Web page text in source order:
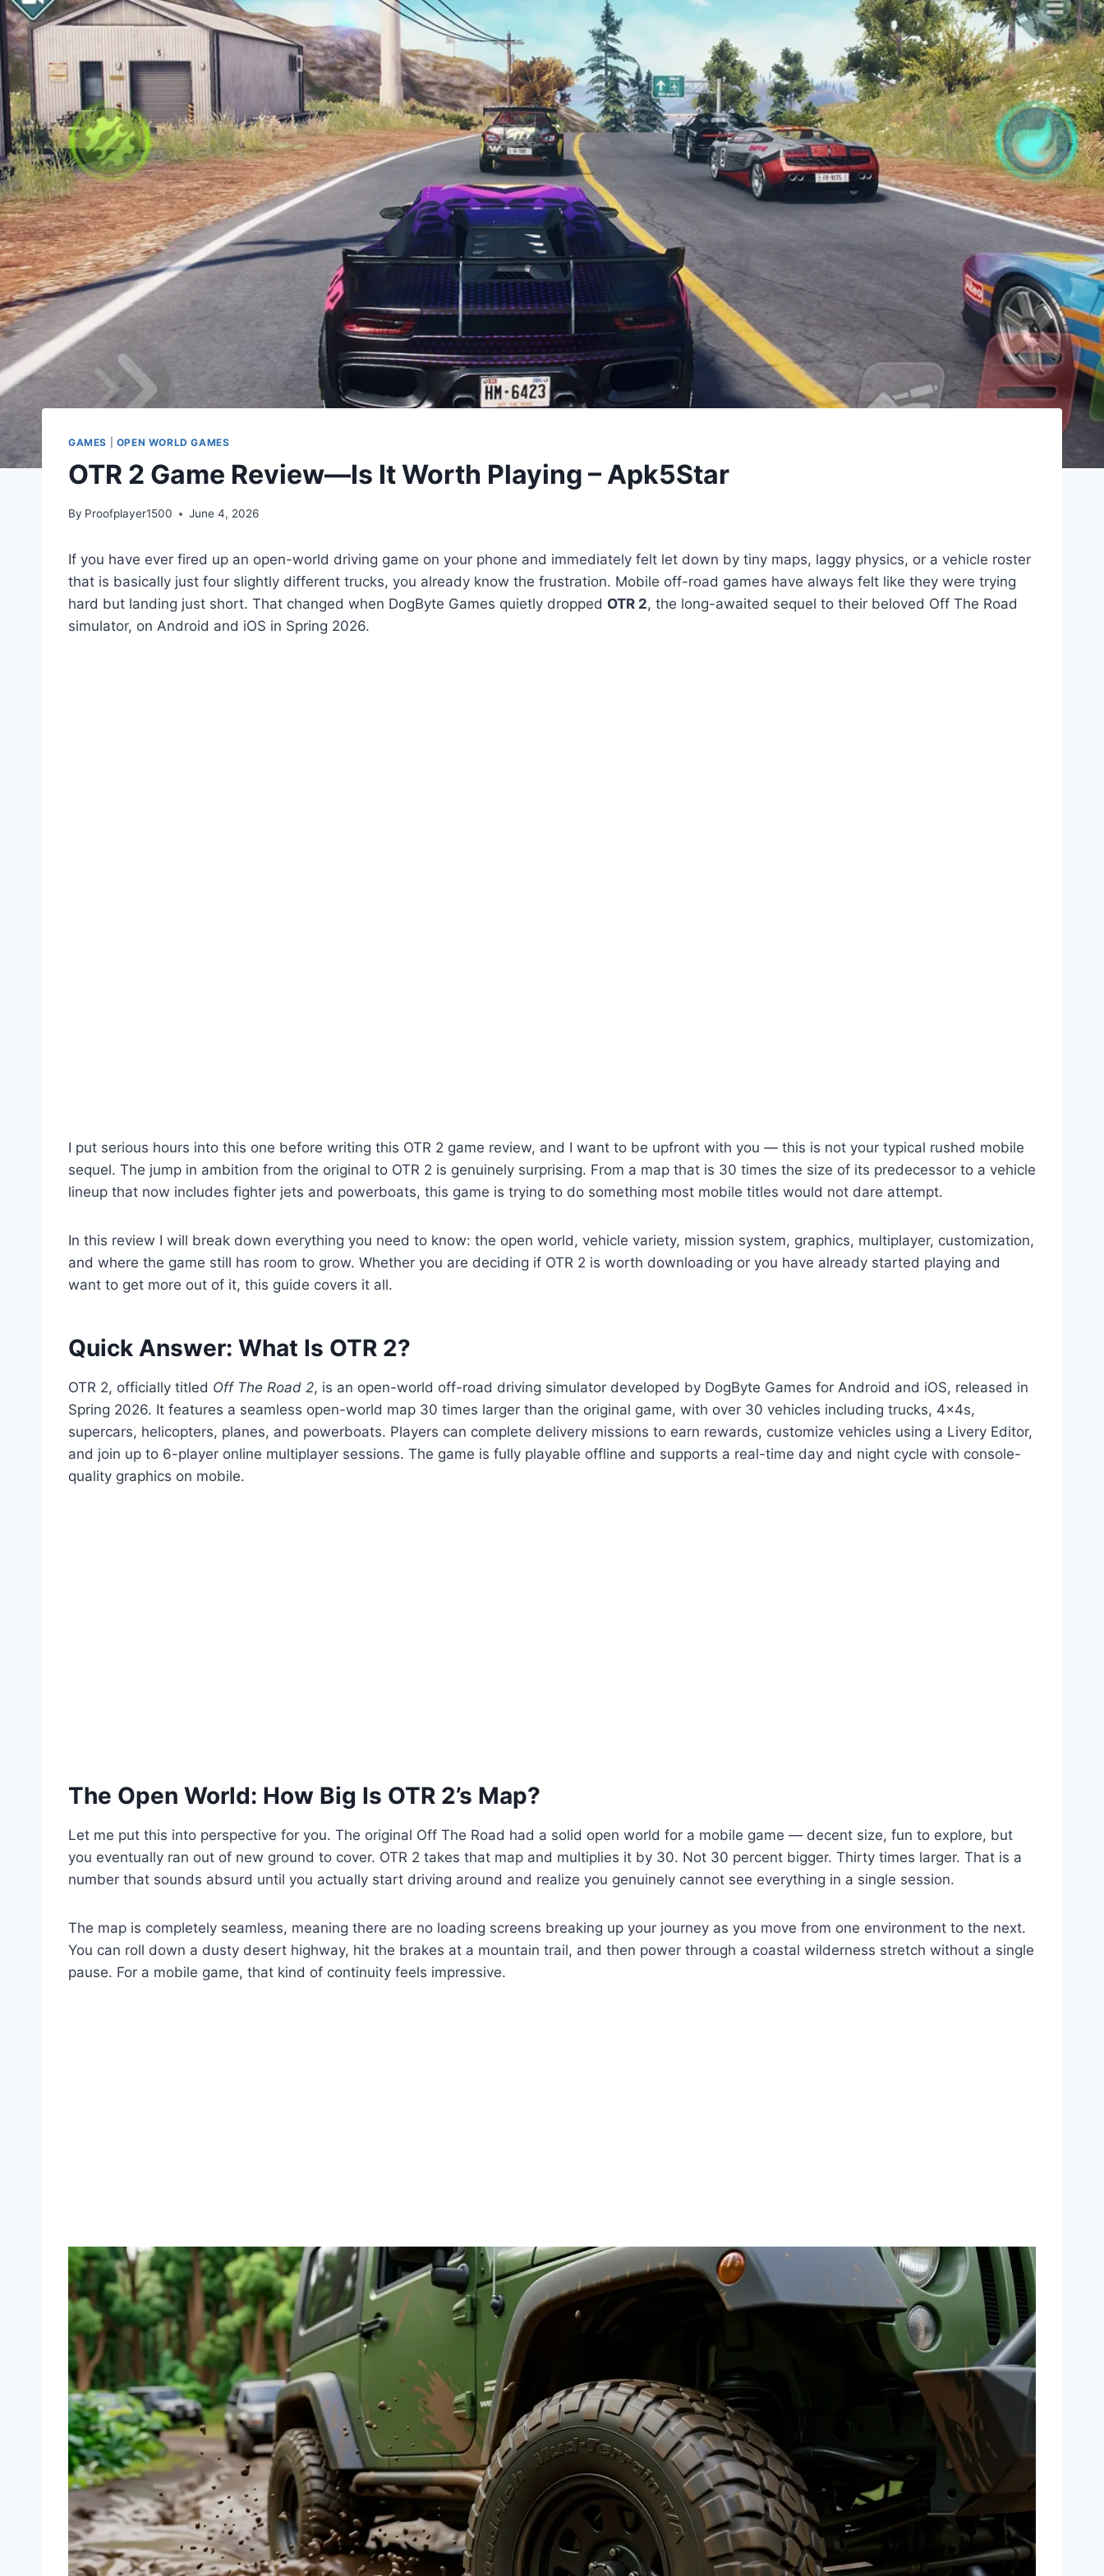
GAMES OPEN WORLD GAMES
OTR 2 Game Review—Is It Worth Playing – Apk5Star
By Proofplayer1500 June 4, 2026
If you have ever fired up an open-world driving game on your phone and immediately felt let down by tiny maps, laggy physics, or a vehicle roster
that is basically just four slightly different trucks, you already know the frustration. Mobile off-road games have always felt like they were trying
hard but landing just short. That changed when DogByte Games quietly dropped OTR 2, the long-awaited sequel to their beloved Off The Road
simulator, on Android and iOS in Spring 2026.
I put serious hours into this one before writing this OTR 2 game review, and I want to be upfront with you — this is not your typical rushed mobile
sequel. The jump in ambition from the original to OTR 2 is genuinely surprising. From a map that is 30 times the size of its predecessor to a vehicle
lineup that now includes fighter jets and powerboats, this game is trying to do something most mobile titles would not dare attempt.
In this review I will break down everything you need to know: the open world, vehicle variety, mission system, graphics, multiplayer, customization,
and where the game still has room to grow. Whether you are deciding if OTR 2 is worth downloading or you have already started playing and
want to get more out of it, this guide covers it all.
Quick Answer: What Is OTR 2?
OTR 2, officially titled Off The Road 2, is an open-world off-road driving simulator developed by DogByte Games for Android and iOS, released in
Spring 2026. It features a seamless open-world map 30 times larger than the original game, with over 30 vehicles including trucks, 4x4s,
supercars, helicopters, planes, and powerboats. Players can complete delivery missions to earn rewards, customize vehicles using a Livery Editor,
and join up to 6-player online multiplayer sessions. The game is fully playable offline and supports a real-time day and night cycle with console-
quality graphics on mobile.
The Open World: How Big Is OTR 2’s Map?
Let me put this into perspective for you. The original Off The Road had a solid open world for a mobile game — decent size, fun to explore, but
you eventually ran out of new ground to cover. OTR 2 takes that map and multiplies it by 30. Not 30 percent bigger. Thirty times larger. That is a
number that sounds absurd until you actually start driving around and realize you genuinely cannot see everything in a single session.
The map is completely seamless, meaning there are no loading screens breaking up your journey as you move from one environment to the next.
You can roll down a dusty desert highway, hit the brakes at a mountain trail, and then power through a coastal wilderness stretch without a single
pause. For a mobile game, that kind of continuity feels impressive.